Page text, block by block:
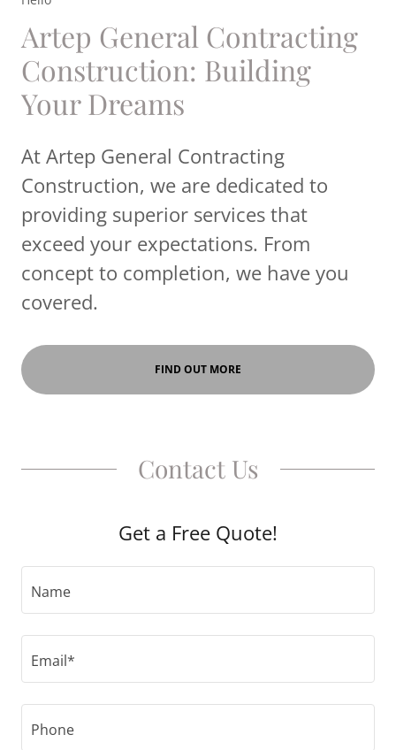
Artep General Contracting
Construction: Building
Your Dreams
At Artep General Contracting
Construction, we are dedicated to
providing superior services that
exceed your expectations. From
concept to completion, we have you
covered.
FIND OUT MORE
Contact Us
Get a Free Quote!
Name
Email*
Phone